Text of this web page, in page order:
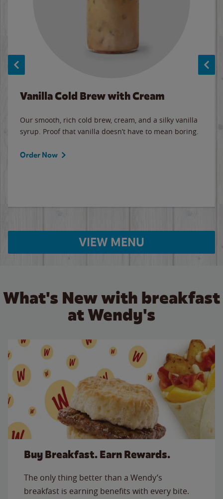
Vanilla Cold Brew with Cream
Our smooth, rich cold brew, cream, and a silky vanilla
syrup. Proof that vanilla doesn’t have to mean boring.
Order Now
VIEW MENU
What's New with breakfast
at Wendy's
Buy Breakfast. Earn Rewards.
The only thing better than a Wendy’s
breakfast is earning benefits with every bite.